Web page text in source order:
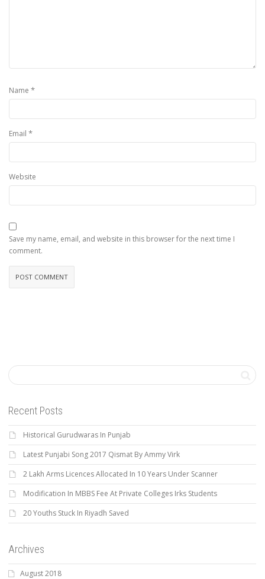
Name *
Email *
Website
Save my name, email, and website in this browser for the next time I
comment.
Recent Posts
Historical Gurudwaras In Punjab
Latest Punjabi Song 2017 Qismat By Ammy Virk
2 Lakh Arms Licences Allocated In 10 Years Under Scanner
Modification In MBBS Fee At Private Colleges Irks Students
20 Youths Stuck In Riyadh Saved
Archives
August 2018